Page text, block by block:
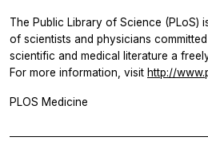
The Public Library of Science (PLoS)
of scientists and physicians
scientific and medical literature a
For more information, visit http://
PLOS Medicine